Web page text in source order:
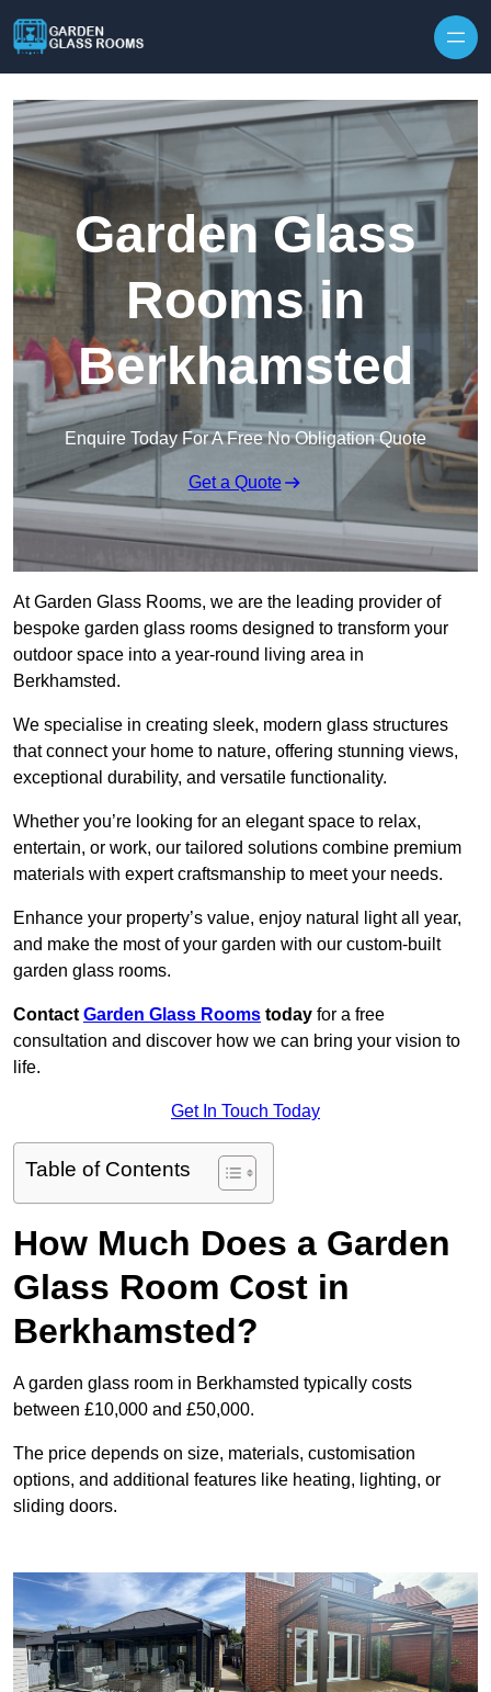
Garden Glass
Rooms in
Berkhamsted
Enquire Today For A Free No Obligation Quote
Get a Quote
At Garden Glass Rooms, we are the leading provider of
bespoke garden glass rooms designed to transform your
outdoor space into a year-round living area in
Berkhamsted.
We specialise in creating sleek, modern glass structures
that connect your home to nature, offering stunning views,
exceptional durability, and versatile functionality.
Whether you’re looking for an elegant space to relax,
entertain, or work, our tailored solutions combine premium
materials with expert craftsmanship to meet your needs.
Enhance your property’s value, enjoy natural light all year,
and make the most of your garden with our custom-built
garden glass rooms.
Contact Garden Glass Rooms today for a free
consultation and discover how we can bring your vision to
life.
Get In Touch Today
Table of Contents
How Much Does a Garden
Glass Room Cost in
Berkhamsted?
A garden glass room in Berkhamsted typically costs
between £10,000 and £50,000.
The price depends on size, materials, customisation
options, and additional features like heating, lighting, or
sliding doors.